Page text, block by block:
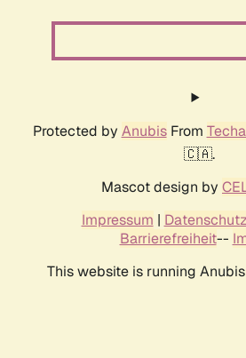
Protected by AnubisFrom
🇨🇦.
Mascot design by
Impressum |
Barrierefreiheit--
This website is running